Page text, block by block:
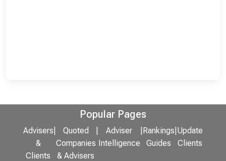
Popular Pages
Advisers
&
Clients
Quoted
Companies
& Advisers
Adviser
Intelligence
Rankings
Guides
Update
Clients